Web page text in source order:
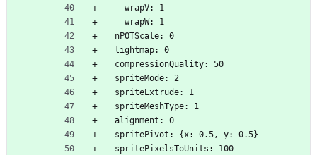
    wrapV: 1
    wrapW: 1
  nPOTScale: 0
  lightmap: 0
  compressionQuality: 50
  spriteMode: 2
  spriteExtrude: 1
  spriteMeshType: 1
  alignment: 0
  spritePivot: {x: 0.5, y: 0.5}
  spritePixelsToUnits: 100